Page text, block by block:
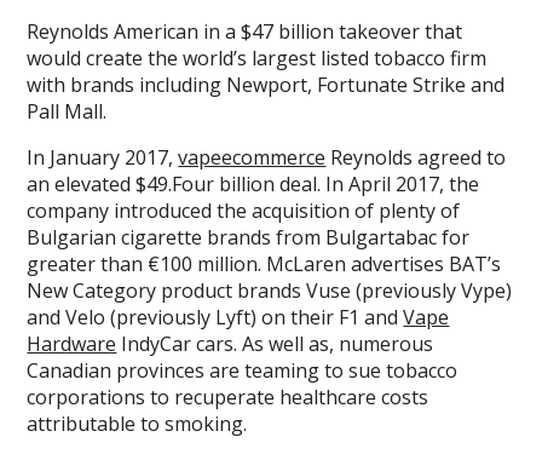
Reynolds American in a $47 billion takeover that
would create the world’s largest listed tobacco firm
with brands including Newport, Fortunate Strike and
Pall Mall.
In January 2017,vapeecommerce Reynolds agreed to
an elevated $49.Four billion deal. In April 2017, the
company introduced the acquisition of plenty of
Bulgarian cigarette brands from Bulgartabac for
greater than €100 million. McLaren advertises BAT’s
New Category product brands Vuse (previously Vype)
and Velo (previously Lyft) on their F1 andVape
Hardware IndyCar cars. As well as, numerous
Canadian provinces are teaming to sue tobacco
corporations to recuperate healthcare costs
attributable to smoking.